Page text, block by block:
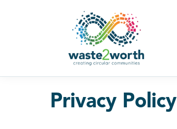
Privacy Policy